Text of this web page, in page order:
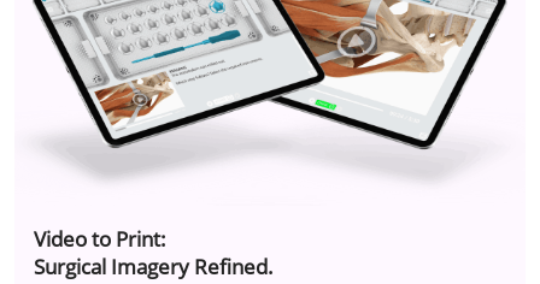
Video to Print:
Surgical Imagery Refined.